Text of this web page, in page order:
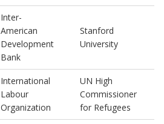
Inter-
American
Development
Bank
Stanford
University
International
Labour
Organization
UN High
Commissioner
for Refugees